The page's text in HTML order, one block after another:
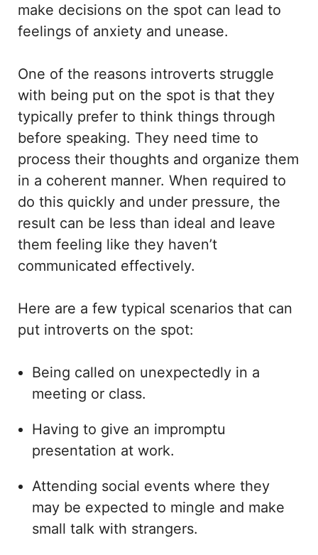
make decisions on the spot can lead to
feelings of anxiety and unease.
One of the reasons introverts struggle
with being put on the spot is that they
typically prefer to think things through
before speaking. They need time to
process their thoughts and organize them
in a coherent manner. When required to
do this quickly and under pressure, the
result can be less than ideal and leave
them feeling like they haven’t
communicated effectively.
Here are a few typical scenarios that can
put introverts on the spot:
Being called on unexpectedly in a
meeting or class.
Having to give an impromptu
presentation at work.
Attending social events where they
may be expected to mingle and make
small talk with strangers.